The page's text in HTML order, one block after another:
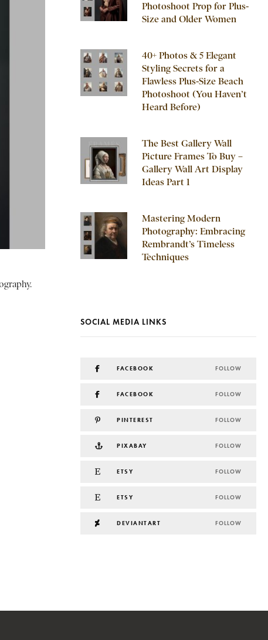
Photoshoot Prop for Plus-
Size and Older Women
40+ Photos & 5 Elegant
Styling Secrets for a
Flawless Plus-Size Beach
Photoshoot (You Haven’t
Heard Before)
The Best Gallery Wall
Picture Frames To Buy –
Gallery Wall Art Display
Ideas Part 1
Mastering Modern
Photography: Embracing
Rembrandt’s Timeless
Techniques
SOCIAL MEDIA LINKS
FACEBOOK FOLLOW
FACEBOOK FOLLOW
PINTEREST FOLLOW
PIXABAY FOLLOW
ETSY FOLLOW
ETSY FOLLOW
DEVIANTART FOLLOW